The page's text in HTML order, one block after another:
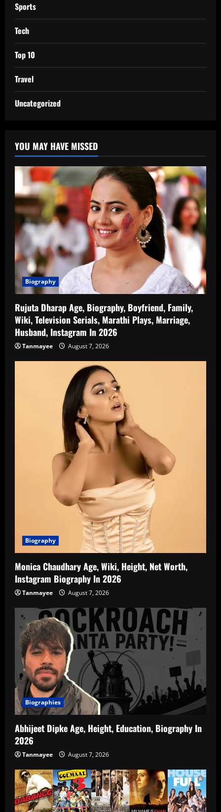
Sports
Tech
Top 10
Travel
Uncategorized
YOU MAY HAVE MISSED
Biography
Rujuta Dharap Age, Biography, Boyfriend, Family,
Wiki, Television Serials, Marathi Plays, Marriage,
Husband, Instagram In 2026
Tanmayee August 7, 2026
Biography
Monica Chaudhary Age, Wiki, Height, Net Worth,
Instagram Biography In 2026
Tanmayee August 7, 2026
Biographies
Abhijeet Dipke Age, Height, Education, Biography In
2026
Tanmayee August 7, 2026